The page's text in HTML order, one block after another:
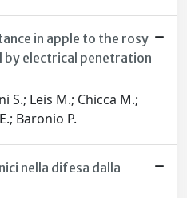
in apple to the rosy
by electrical penetration
S.; Leis M.; Chicca M.;
Baronio P.
nella difesa dalla